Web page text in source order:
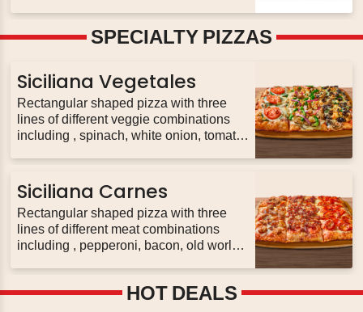
never-frozen cheeses; served with 2
SPECIALTY PIZZAS
Siciliana Vegetales
Rectangular shaped pizza with three
lines of different veggie combinations
including , spinach, white onion, tomato,
signature three cheese blend , plus feta.
Siciliana Carnes
Rectangular shaped pizza with three
lines of different meat combinations
including , pepperoni, bacon, old world
three cheese blend. HOT DEALS